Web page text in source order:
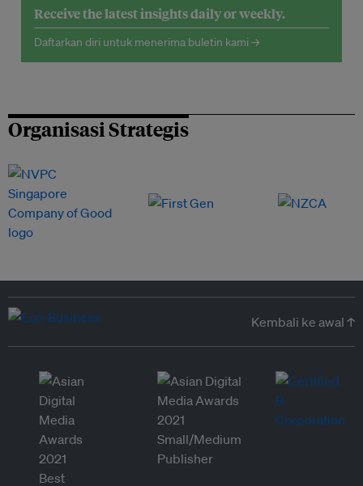
Receive the latest insights daily or weekly.
Daftarkan diri untuk menerima buletin kami →
Organisasi Strategis
Kembali ke awal ↑